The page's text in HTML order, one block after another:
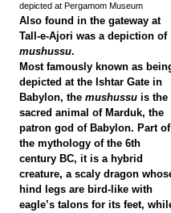
depicted at Pergamom Museum
Also found in the gateway at
Tall-e-Ajori was a depiction of
mushussu.
Most famously known as
depicted at the Ishtar Gate in
Babylon, the mushussu is the
sacred animal of Marduk, the
patron god of Babylon. Part of
the mythology of the 6th
century BC, it is a hybrid
creature, a scaly dragon
hind legs are bird-like with
eagle’s talons for its feet,